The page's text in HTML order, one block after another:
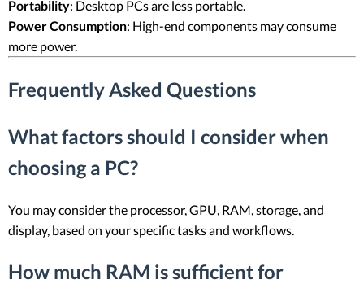
Portability: Desktop PCs are less portable.
Power Consumption: High-end components may consume
more power.
Frequently Asked Questions
What factors should I consider when
choosing a PC?
You may consider the processor, GPU, RAM, storage, and
display, based on your specific tasks and workflows.
How much RAM is sufficient for